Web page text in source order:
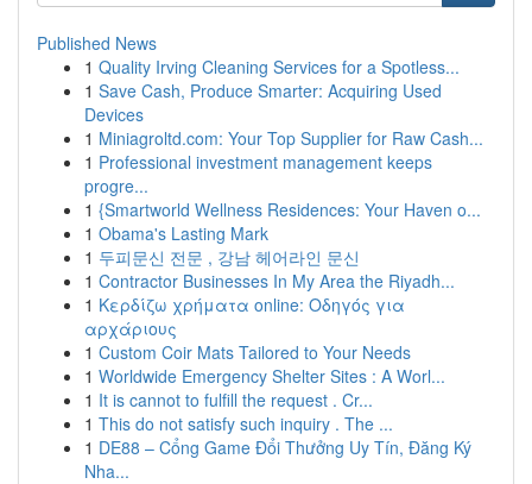
Published News
1 Quality Irving Cleaning Services for a Spotless...
1 Save Cash, Produce Smarter: Acquiring Used
Devices
1 Miniagroltd.com: Your Top Supplier for Raw Cash...
1 Professional investment management keeps
progre...
1 {Smartworld Wellness Residences: Your Haven o...
1 Obama's Lasting Mark
1 두피문신 전문 , 강남 헤어라인 문신
1 Contractor Businesses In My Area the Riyadh...
1 Κερδίζω χρήματα online: Οδηγός για
αρχάριους
1 Custom Coir Mats Tailored to Your Needs
1 Worldwide Emergency Shelter Sites : A Worl...
1 It is cannot to fulfill the request . Cr...
1 This do not satisfy such inquiry . The ...
1 DE88 – Cổng Game Đổi Thưởng Uy Tín, Đăng Ký
Nha...